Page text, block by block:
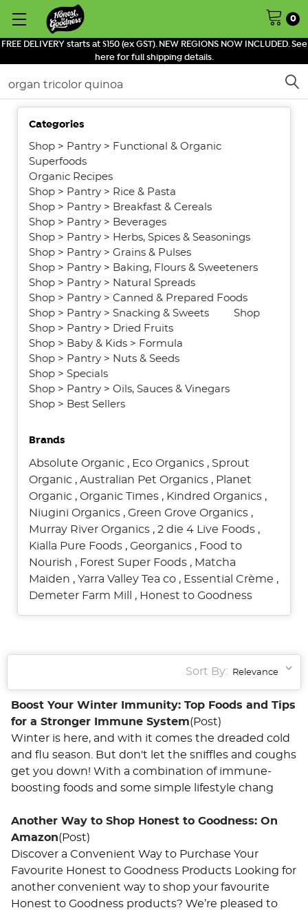
FREE DELIVERY starts at $150 (ex GST). NEW REGIONS NOW INCLUDED. See
here for full shipping details.
0
Search
SHOW
Categories
Shop> Pantry> Functional & Organic
Superfoods
Organic Recipes
Shop> Pantry> Rice & Pasta
Shop> Pantry> Breakfast & Cereals
Shop> Pantry> Beverages
Shop> Pantry> Herbs, Spices & Seasonings
Shop> Pantry> Grains & Pulses
Shop> Pantry> Baking, Flours & Sweeteners
Shop> Pantry> Natural Spreads
Shop> Pantry> Canned & Prepared Foods
Shop> Pantry> Snacking & Sweets
Shop
Shop> Pantry> Dried Fruits
Shop> Baby & Kids> Formula
Shop> Pantry> Nuts & Seeds
Shop> Specials
Shop> Pantry> Oils, Sauces & Vinegars
Shop> Best Sellers
Brands
Absolute Organic, Eco Organics, Sprout
Organic, Australian Pet Organics, Planet
Organic, Organic Times, Kindred Organics,
Niugini Organics, Green Grove Organics,
Murray River Organics, 2 die 4 Live Foods,
Kialla Pure Foods, Georganics, Food to
Nourish , Forest Super Foods, Matcha
Maiden , Yarra Valley Tea co, Essential Crème ,
Demeter Farm Mill
, Honest to Goodness
Sort By:
Boost Your Winter Immunity: Top Foods and Tips
for a Stronger Immune System(Post)
Winter is here, and with it comes the dreaded cold
and flu season. But don't let the sniffles and coughs
get you down! With a combination of immune-
boosting foods and some simple lifestyle chang
Another Way to Shop Honest to Goodness: On
Amazon(Post)
Discover a Convenient Way to Purchase Your
Favourite Honest to Goodness Products Looking for
another convenient way to shop your favourite
Honest to Goodness products? We’re pleased to